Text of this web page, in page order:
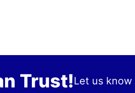
Trust!Let us